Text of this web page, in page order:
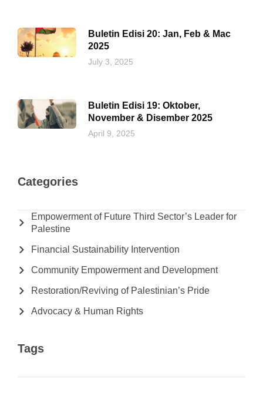
Buletin Edisi 20: Jan, Feb & Mac
2025
July 3, 2025
Buletin Edisi 19: Oktober,
November & Disember 2025
April 9, 2025
Categories
Empowerment of Future Third Sector’s Leader for
Palestine
Financial Sustainability Intervention
Community Empowerment and Development
Restoration/Reviving of Palestinian’s Pride
Advocacy & Human Rights
Tags